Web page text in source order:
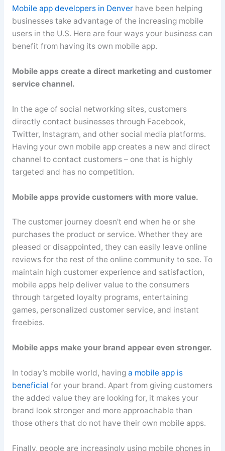
Mobile app developers in Denverhave been helping
businesses take advantage of the increasing mobile
users in the U.S. Here are four ways your business can
benefit from having its own mobile app.
Mobile apps create a direct marketing and customer
service channel.
In the age of social networking sites, customers
directly contact businesses through Facebook,
Twitter, Instagram, and other social media platforms.
Having your own mobile app creates a new and direct
channel to contact customers – one that is highly
targeted and has no competition.
Mobile apps provide customers with more value.
The customer journey doesn’t end when he or she
purchases the product or service. Whether they are
pleased or disappointed, they can easily leave online
reviews for the rest of the online community to see. To
maintain high customer experience and satisfaction,
mobile apps help deliver value to the consumers
through targeted loyalty programs, entertaining
games, personalized customer service, and instant
freebies.
Mobile apps make your brand appear even stronger.
In today’s mobile world, having a mobile app is
beneficial for your brand. Apart from giving customers
the added value they are looking for, it makes your
brand look stronger and more approachable than
those others that do not have their own mobile apps.
Finally, people are increasingly using mobile phones in